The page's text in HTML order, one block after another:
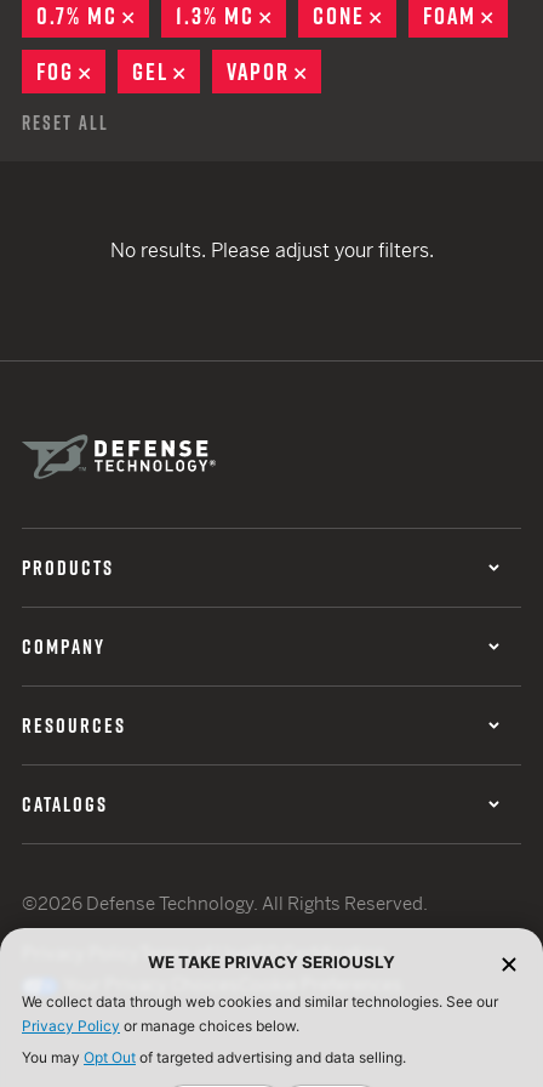
0.7% MC
REMOVE
1.3% MC REMOVE
CONE REMOVE
FOAM
FOG
REMOVE
GEL REMOVE
VAPOR
Reset All
No results. Please adjust your filters.
PRODUCTS
COMPANY
RESOURCES
CATALOGS
©2026 Defense Technology. All Rights Reserved.
Terms of UseISO Certification
WE TAKE PRIVACY SERIOUSLY
We collect data through web cookies and similar technologies. See our
Privacy Policy or manage choices below.
You may Opt Out of targeted advertising and data selling.